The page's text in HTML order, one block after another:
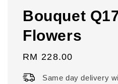
Bouquet
Flowers
Regular
RM 228.00
Same day delivery